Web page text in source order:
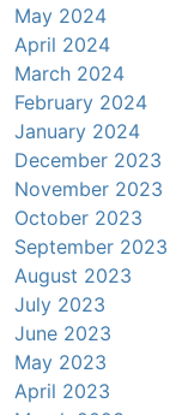
May 2024
April 2024
March 2024
February 2024
January 2024
December 2023
November 2023
October 2023
September 2023
August 2023
July 2023
June 2023
May 2023
April 2023